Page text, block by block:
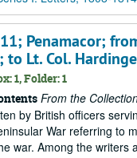
Penamacor;
to Lt. Col. Hardinge
1, Folder: 1
From the
by British officers
War referring to
war. Among the writers